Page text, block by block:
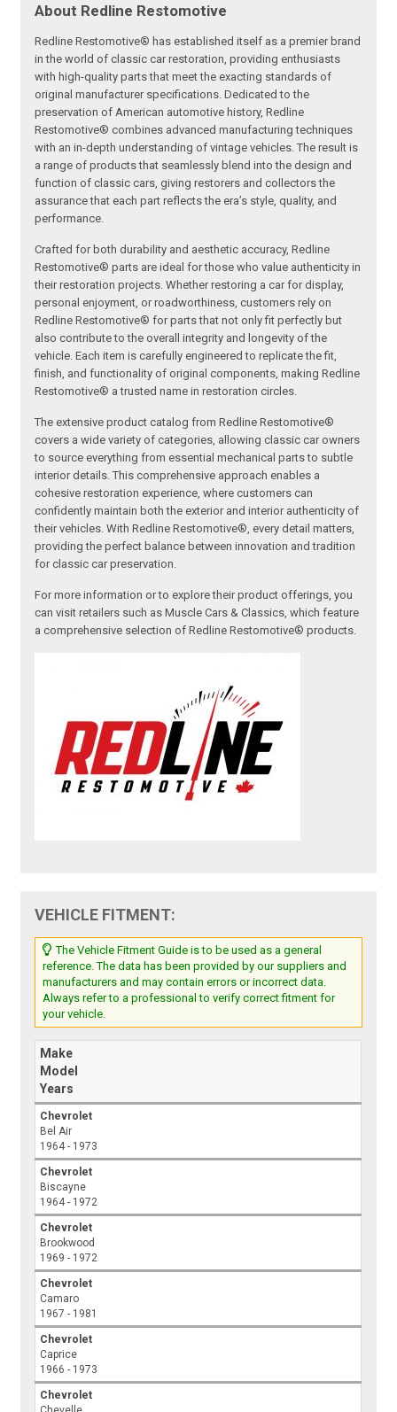
About Redline Restomotive
Redline Restomotive® has established itself as a premier brand
in the world of classic car restoration, providing enthusiasts
with high-quality parts that meet the exacting standards of
original manufacturer specifications. Dedicated to the
preservation of American automotive history, Redline
Restomotive® combines advanced manufacturing techniques
with an in-depth understanding of vintage vehicles. The result is
a range of products that seamlessly blend into the design and
function of classic cars, giving restorers and collectors the
assurance that each part reflects the era’s style, quality, and
performance.
Crafted for both durability and aesthetic accuracy, Redline
Restomotive® parts are ideal for those who value authenticity in
their restoration projects. Whether restoring a car for display,
personal enjoyment, or roadworthiness, customers rely on
Redline Restomotive® for parts that not only fit perfectly but
also contribute to the overall integrity and longevity of the
vehicle. Each item is carefully engineered to replicate the fit,
finish, and functionality of original components, making Redline
Restomotive® a trusted name in restoration circles.
The extensive product catalog from Redline Restomotive®
covers a wide variety of categories, allowing classic car owners
to source everything from essential mechanical parts to subtle
interior details. This comprehensive approach enables a
cohesive restoration experience, where customers can
confidently maintain both the exterior and interior authenticity of
their vehicles. With Redline Restomotive®, every detail matters,
providing the perfect balance between innovation and tradition
for classic car preservation.
For more information or to explore their product offerings, you
can visit retailers such as Muscle Cars & Classics, which feature
a comprehensive selection of Redline Restomotive® products.
VEHICLE FITMENT:
The Vehicle Fitment Guide is to be used as a general
reference. The data has been provided by our suppliers and
manufacturers and may contain errors or incorrect data.
Always refer to a professional to verify correct fitment for
your vehicle.
Make
Model
Years
Chevrolet
Bel Air
1964 - 1973
Chevrolet
Biscayne
1964 - 1972
Chevrolet
Brookwood
1969 - 1972
Chevrolet
Camaro
1967 - 1981
Chevrolet
Caprice
1966 - 1973
Chevrolet